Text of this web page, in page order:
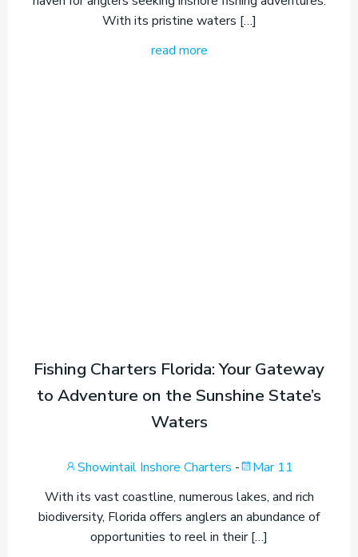
With its pristine waters […]
read more
Fishing Charters Florida: Your Gateway
to Adventure on the Sunshine State’s
Waters
Showintail Inshore Charters -
Mar 11
With its vast coastline, numerous lakes, and rich
biodiversity, Florida offers anglers an abundance of
opportunities to reel in their […]